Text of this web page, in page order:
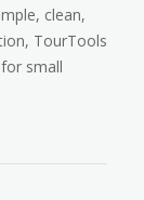
clean,
TourTools
small